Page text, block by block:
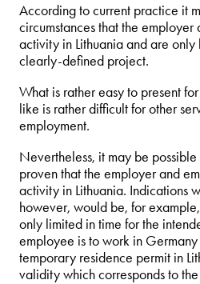
According to current practice it
circumstances that the
activity in Lithuania and are
clearly-defined project.
What is rather easy to present
like is rather difficult for other
employment.
Nevertheless, it may be
proven that the employer and
activity in Lithuania. Indications
however, would be, for
only limited in time for the
employee is to work in Germany
temporary residence permit in
validity which corresponds to